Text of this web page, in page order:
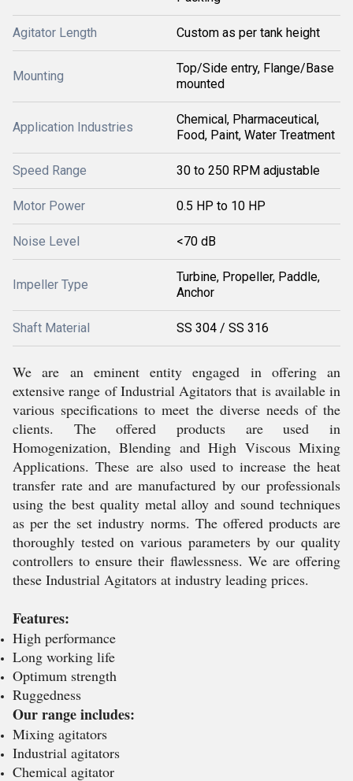
Agitator Length Custom as per tank height
Mounting
Top/Side entry, Flange/Base
mounted
Application Industries
Chemical, Pharmaceutical,
Food, Paint, Water Treatment
Speed Range 30 to 250 RPM adjustable
Motor Power 0.5 HP to 10 HP
Noise Level <70 dB
Impeller Type
Turbine, Propeller, Paddle,
Anchor
Shaft Material SS 304 / SS 316
We are an eminent entity engaged in offering an
extensive range of Industrial Agitators that is available in
various specifications to meet the diverse needs of the
clients. The offered products are used in
Homogenization, Blending and High Viscous Mixing
Applications. These are also used to increase the heat
transfer rate and are manufactured by our professionals
using the best quality metal alloy and sound techniques
as per the set industry norms. The offered products are
thoroughly tested on various parameters by our quality
controllers to ensure their flawlessness. We are offering
these Industrial Agitators at industry leading prices.
Features:
High performance
Long working life
Optimum strength
Ruggedness
Our range includes:
Mixing agitators
Industrial agitators
Chemical agitator